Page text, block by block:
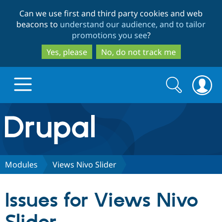
to
main
content
to
search
Can we use first and third party cookies and web
beacons to understand our audience, and to tailor
promotions you see?
Yes, please
No, do not track me
Drupal.org home
Discover Drupal
Partners & Services
Search
form
Search
Modules Views Nivo Slider
Issues for Views Nivo